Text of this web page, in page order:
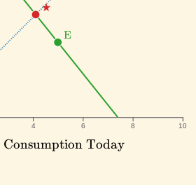
4 6 8 10
\text{$c$:
Consumption Today
\text{E}
E
\text{★}
★